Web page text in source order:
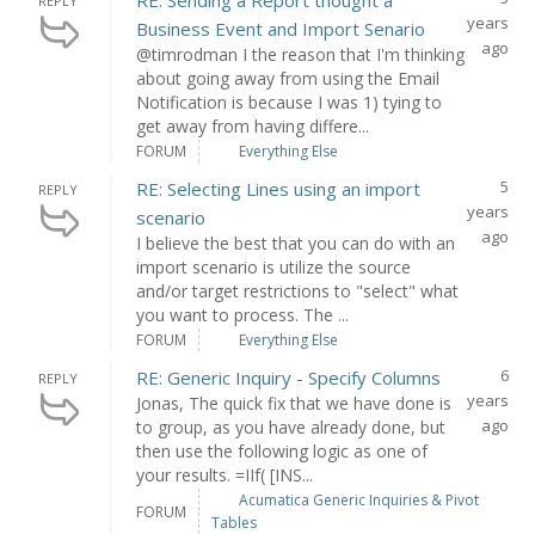
Business Event and Import Senario
@timrodman I the reason that I'm thinking
about going away from using the Email
Notification is because I was 1) tying to
get away from having differe...
years
ago
FORUM Everything Else
REPLY
RE: Selecting Lines using an import
scenario
I believe the best that you can do with an
import scenario is utilize the source
and/or target restrictions to "select" what
you want to process. The ...
5
years
ago
FORUM Everything Else
REPLY RE: Generic Inquiry - Specify Columns
Jonas, The quick fix that we have done is
to group, as you have already done, but
then use the following logic as one of
your results. =IIf( [INS...
6
years
ago
FORUM
Acumatica Generic Inquiries & Pivot
Tables